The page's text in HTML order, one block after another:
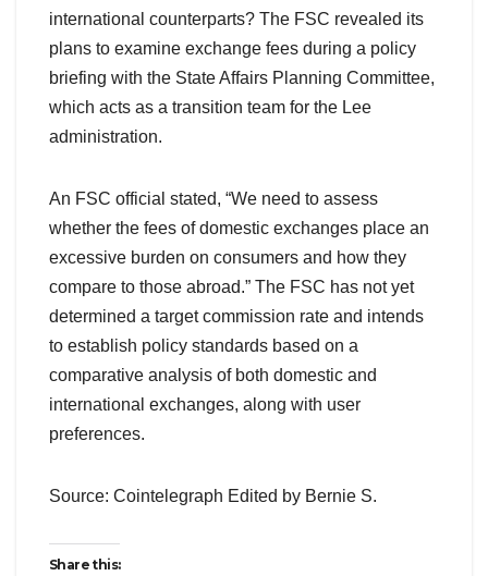
international counterparts? The FSC revealed its
plans to examine exchange fees during a policy
briefing with the State Affairs Planning Committee,
which acts as a transition team for the Lee
administration.
An FSC official stated, “We need to assess
whether the fees of domestic exchanges place an
excessive burden on consumers and how they
compare to those abroad.” The FSC has not yet
determined a target commission rate and intends
to establish policy standards based on a
comparative analysis of both domestic and
international exchanges, along with user
preferences.
Source: Cointelegraph Edited by Bernie S.
Share this: